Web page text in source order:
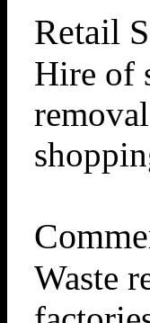
Retail
Hire of
Waste